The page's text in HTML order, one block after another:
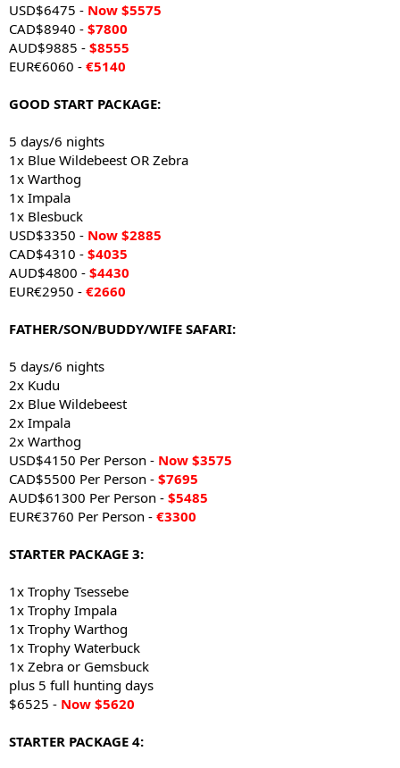
USD$6475 - Now $5575
CAD$8940 - $7800
AUD$9885 - $8555
EUR€6060 - €5140
GOOD START PACKAGE:
5 days/6 nights
1x Blue Wildebeest OR Zebra
1x Warthog
1x Impala
1x Blesbuck
USD$3350 - Now $2885
CAD$4310 - $4035
AUD$4800 - $4430
EUR€2950 - €2660
FATHER/SON/BUDDY/WIFE SAFARI:
5 days/6 nights
2x Kudu
2x Blue Wildebeest
2x Impala
2x Warthog
USD$4150 Per Person - Now $3575
CAD$5500 Per Person - $7695
AUD$61300 Per Person - $5485
EUR€3760 Per Person - €3300
STARTER PACKAGE 3:
1x Trophy Tsessebe
1x Trophy Impala
1x Trophy Warthog
1x Trophy Waterbuck
1x Zebra or Gemsbuck
plus 5 full hunting days
$6525 - Now $5620
STARTER PACKAGE 4: